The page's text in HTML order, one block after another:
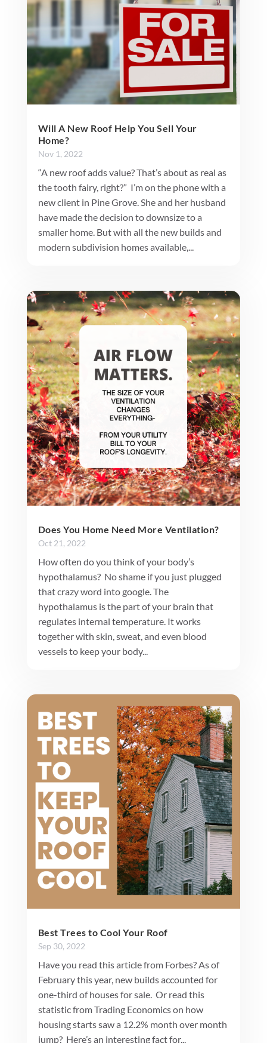
Will A New Roof Help You Sell Your
Home?
Nov 1, 2022
“A new roof adds value? That’s about as real as
the tooth fairy, right?” I’m on the phone with a
new client in Pine Grove. She and her husband
have made the decision to downsize to a
smaller home. But with all the new builds and
modern subdivision homes available,...
Does You Home Need More Ventilation?
Oct 21, 2022
How often do you think of your body’s
hypothalamus? No shame if you just plugged
that crazy word into google. The
hypothalamus is the part of your brain that
regulates internal temperature. It works
together with skin, sweat, and even blood
vessels to keep your body...
Best Trees to Cool Your Roof
Sep 30, 2022
Have you read this article from Forbes? As of
February this year, new builds accounted for
one-third of houses for sale. Or read this
statistic from Trading Economics on how
housing starts saw a 12.2% month over month
jump? Here’s an interesting fact for...